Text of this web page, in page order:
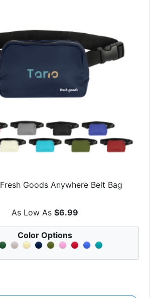
Fresh Goods Anywhere Belt Bag
As Low As $6.99
Color Options